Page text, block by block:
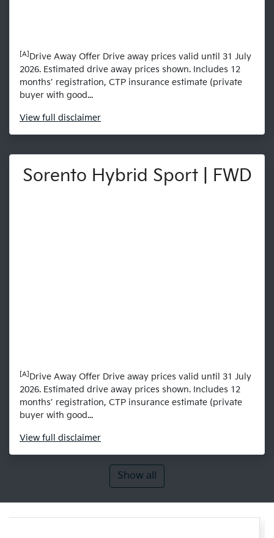
[A] Drive Away Offer Drive away prices valid until 31 July
2026. Estimated drive away prices shown. Includes 12
months’ registration, CTP insurance estimate (private
buyer with good...
View full disclaimer
Sorento Hybrid Sport | FWD
[A] Drive Away Offer Drive away prices valid until 31 July
2026. Estimated drive away prices shown. Includes 12
months’ registration, CTP insurance estimate (private
buyer with good...
View full disclaimer
Show all